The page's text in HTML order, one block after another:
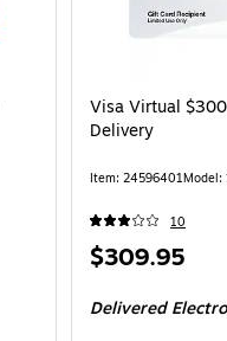
Visa Virtual
Delivery
Item: 24596401Model:
10
Price
$309.95
Delivered